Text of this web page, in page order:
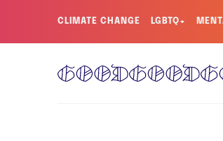
CLIMATE CHANGE LGBTQ+